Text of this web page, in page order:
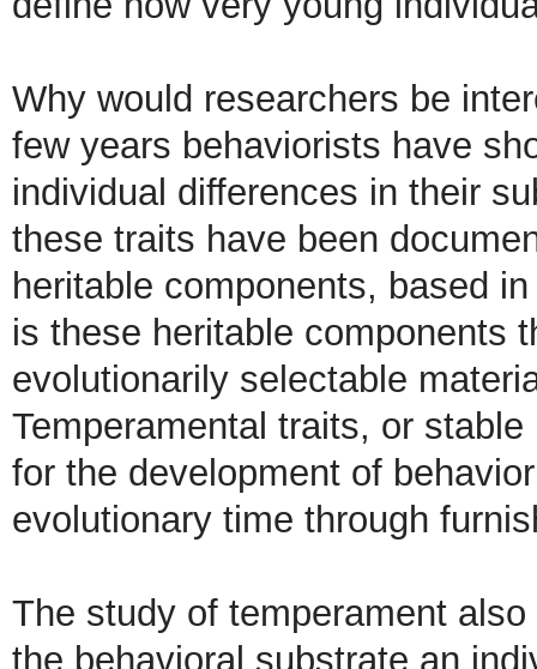
Why would researchers be
few years behaviorists have
individual differences in their
these traits have been
heritable components, based
is these heritable components
evolutionarily selectable
Temperamental traits, or
for the development of
evolutionary time through
The study of temperament
the behavioral substrate an